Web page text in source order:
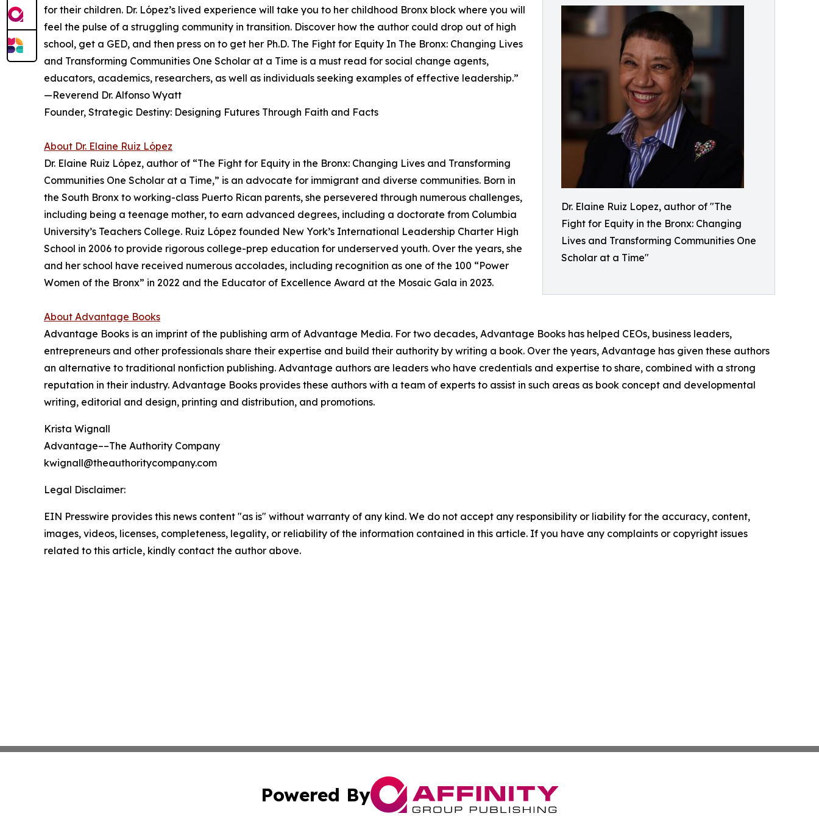
Dr. Elaine Ruiz Lopez, author of "The
Fight for Equity in the Bronx: Changing
Lives and Transforming Communities One
Scholar at a Time"
for their children. Dr. López’s lived expe­rience will take you to her childhood Bronx block where you will
feel the pulse of a struggling community in transition. Discover how the author could drop out of high
school, get a GED, and then press on to get her Ph.D. The Fight for Equity In The Bronx: Changing Lives
and Transforming Communi­ties One Scholar at a Time is a must read for social change agents,
educators, academics, researchers, as well as individu­als seeking examples of effective leadership.”
—Reverend Dr. Alfonso Wyatt
Founder, Strategic Destiny: Designing Futures Through Faith and Facts
About Dr. Elaine Ruiz López
Dr. Elaine Ruiz López, author of “The Fight for Equity in the Bronx: Changing Lives and Transforming
Communities One Scholar at a Time,” is an advocate for immigrant and diverse communities. Born in
the South Bronx to working-class Puerto Rican parents, she persevered through numerous challenges,
including being a teenage mother, to earn advanced degrees, including a doctorate from Columbia
University’s Teachers College. Ruiz López founded New York’s International Leadership Charter High
School in 2006 to provide rigorous college-prep education for underserved youth. Over the years, she
and her school have received numerous accolades, including recognition as one of the 100 “Power
Women of the Bronx” in 2022 and the Educator of Excellence Award at the Mosaic Gala in 2023.
About Advantage Books
Advantage Books is an imprint of the publishing arm of Advantage Media. For two decades, Advantage Books has helped CEOs, business leaders,
entrepreneurs and other professionals share their expertise and build their authority by writing a book. Over the years, Advantage has given these authors
an alternative to traditional nonfiction publishing. Advantage authors are leaders who have credentials and expertise to share, combined with a strong
reputation in their industry. Advantage Books provides these authors with a team of experts to assist in such areas as book concept and developmental
writing, editorial and design, printing and distribution, and promotions.
Krista Wignall
Advantage––The Authority Company
kwignall@theauthoritycompany.com
Legal Disclaimer:
EIN Presswire provides this news content "as is" without warranty of any kind. We do not accept any responsibility or liability for the accuracy, content,
images, videos, licenses, completeness, legality, or reliability of the information contained in this article. If you have any complaints or copyright issues
related to this article, kindly contact the author above.
Powered By